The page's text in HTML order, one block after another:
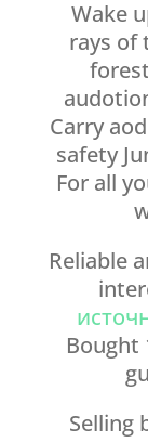
Wake
rays of
Carry
safety
For all
Reliable
Bought
Selling